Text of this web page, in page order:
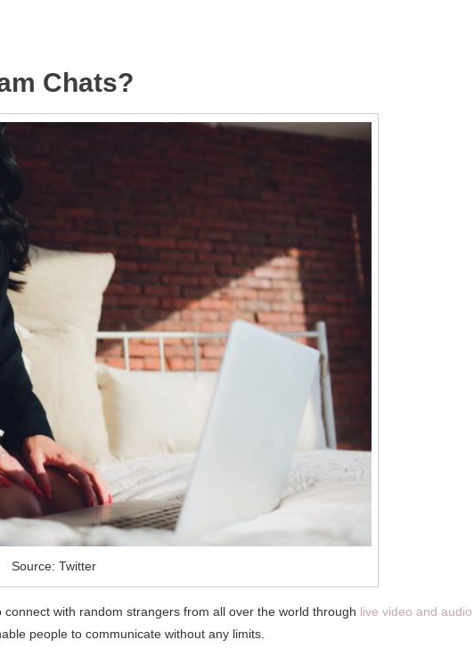
Chats?
Source: Twitter
with random strangers from all over the world through live video and audio
people to communicate without any limits.